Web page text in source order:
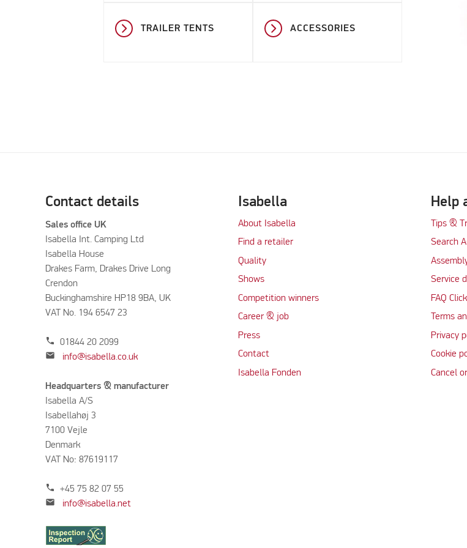
TRAILER TENTS ACCESSORIES
Contact details
Sales office UK
Isabella Int. Camping Ltd
Isabella House
Drakes Farm, Drakes Drive Long
Crendon
Buckinghamshire HP18 9BA, UK
VAT No. 194 6547 23
phone 01844 20 2099
mail info@isabella.co.uk
Headquarters & manufacturer
Isabella A/S
Isabellahøj 3
7100 Vejle
Denmark
VAT No: 87619117
phone +45 75 82 07 55
mail info@isabella.net
Isabella
About Isabella
Find a retailer
Quality
Shows
Competition winners
Career & job
Press
Contact
Isabella Fonden
Help
Tips &
Search
Service
FAQ
Terms
Privacy
Cookie
Cancel